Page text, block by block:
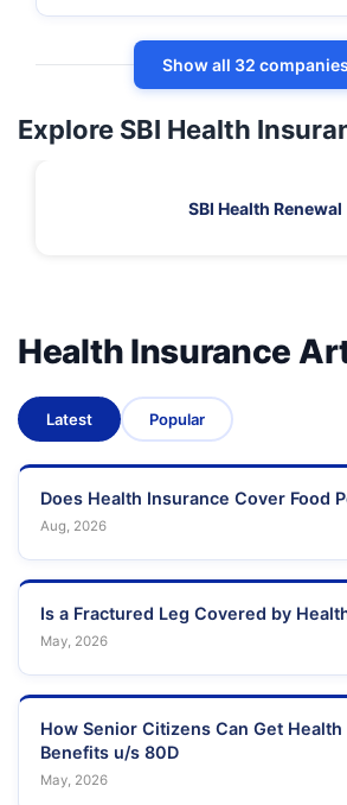
Show all 32 companies
Explore SBI Health
SBI Health Renewal
Health Insurance
Latest Popular
Does Health Insurance Cover Food
Aug, 2026
Is a Fractured Leg Covered by
May, 2026
How Senior Citizens Can Get
Benefits u/s 80D
May, 2026